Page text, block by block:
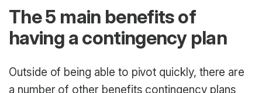
The 5 main benefits of
having a contingency plan
Outside of being able to pivot quickly, there are
a number of other benefits contingency plans